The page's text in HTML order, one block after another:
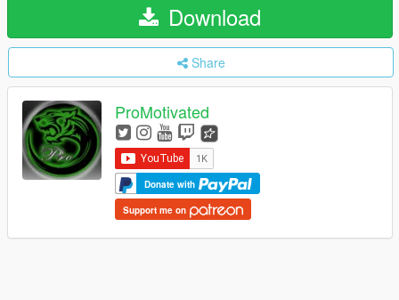
Download
Share
ProMotivated
Donate with
Support me on